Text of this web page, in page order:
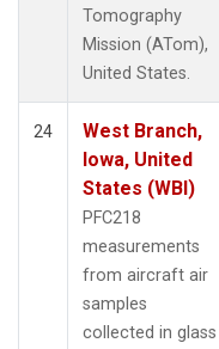
Tomography
Mission (ATom),
United States.
24
West Branch,
Iowa, United
States (WBI)
PFC218
measurements
from aircraft air
samples
collected in glass